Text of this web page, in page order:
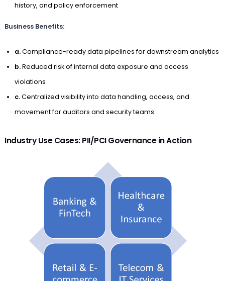
history, and policy enforcement
Business Benefits:
a.Compliance-ready data pipelines for downstream analytics
b.Reduced risk of internal data exposure and access
violations
c.Centralized visibility into data handling, access, and
movement for auditors and security teams
Industry Use Cases: PII/PCI Governance in Action